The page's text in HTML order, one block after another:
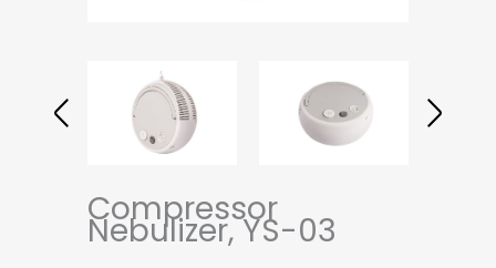
Compressor
Nebulizer, YS-03